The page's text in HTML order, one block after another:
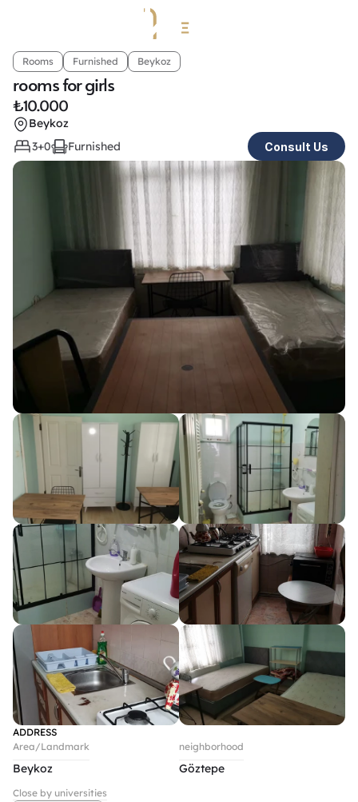
Rooms Furnished Beykoz
rooms for girls
₺10.000
Beykoz
3+0
Furnished Consult Us
ADDRESS
Area/Landmark
Beykoz
neighborhood
Göztepe
Close by universities